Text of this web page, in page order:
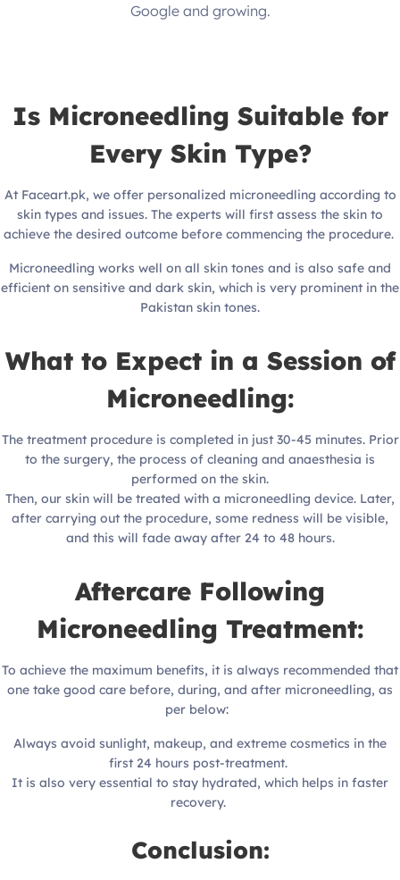
Google and growing.
Is Microneedling Suitable for
Every Skin Type?
At Faceart.pk, we offer personalized microneedling according to
skin types and issues. The experts will first assess the skin to
achieve the desired outcome before commencing the procedure.
Microneedling works well on all skin tones and is also safe and
efficient on sensitive and dark skin, which is very prominent in the
Pakistan skin tones.
What to Expect in a Session of
Microneedling:
The treatment procedure is completed in just 30-45 minutes. Prior
to the surgery, the process of cleaning and anaesthesia is
performed on the skin.
Then, our skin will be treated with a microneedling device. Later,
after carrying out the procedure, some redness will be visible,
and this will fade away after 24 to 48 hours.
Aftercare Following
Microneedling Treatment:
To achieve the maximum benefits, it is always recommended that
one take good care before, during, and after microneedling, as
per below:
Always avoid sunlight, makeup, and extreme cosmetics in the
first 24 hours post-treatment.
It is also very essential to stay hydrated, which helps in faster
recovery.
Conclusion: